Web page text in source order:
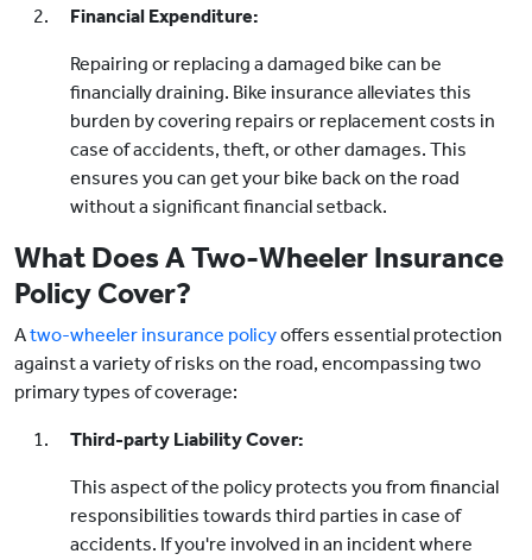
Financial Expenditure:
Repairing or replacing a damaged bike can be
financially draining. Bike insurance alleviates this
burden by covering repairs or replacement costs in
case of accidents, theft, or other damages. This
ensures you can get your bike back on the road
without a significant financial setback.
What Does A Two-Wheeler Insurance
Policy Cover?
Atwo-wheeler insurance policyoffers essential protection
against a variety of risks on the road, encompassing two
primary types of coverage:
Third-party Liability Cover:
This aspect of the policy protects you from financial
responsibilities towards third parties in case of
accidents. If you're involved in an incident where